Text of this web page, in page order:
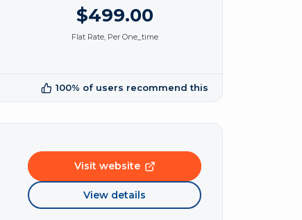
$499.00
Flat Rate, Per One_time
100% of users recommend this
Visit website
View details